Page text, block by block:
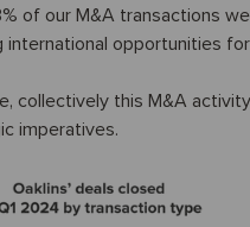
of our M&A transactions
international opportunities
collectively this M&A
imperatives.